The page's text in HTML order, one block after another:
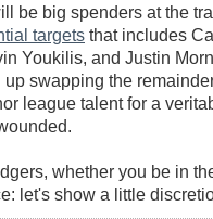
be big spenders at the
targets that includes
Youkilis, and Justin
up swapping the
league talent for a
whether you be in
let's show a little